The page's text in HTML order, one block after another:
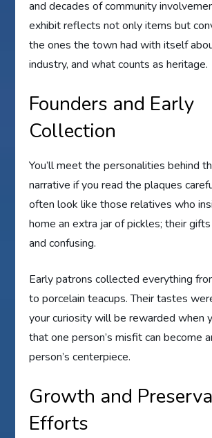
and decades of community
exhibit reflects not only items but
the ones the town had with itself
industry, and what counts as heritage.
Founders and Early
Collection
You’ll meet the personalities behind
narrative if you read the plaques
often look like those relatives who
home an extra jar of pickles; their
and confusing.
Early patrons collected everything
to porcelain teacups. Their tastes
your curiosity will be rewarded when
that one person’s misfit can become
person’s centerpiece.
Growth and
Efforts